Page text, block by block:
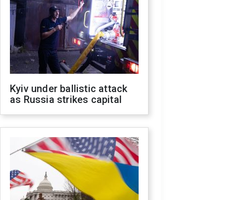
Kyiv under ballistic attack
as Russia strikes capital